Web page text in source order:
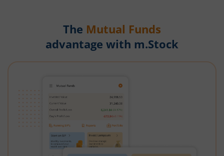
The Mutual Funds
advantage with m.Stock